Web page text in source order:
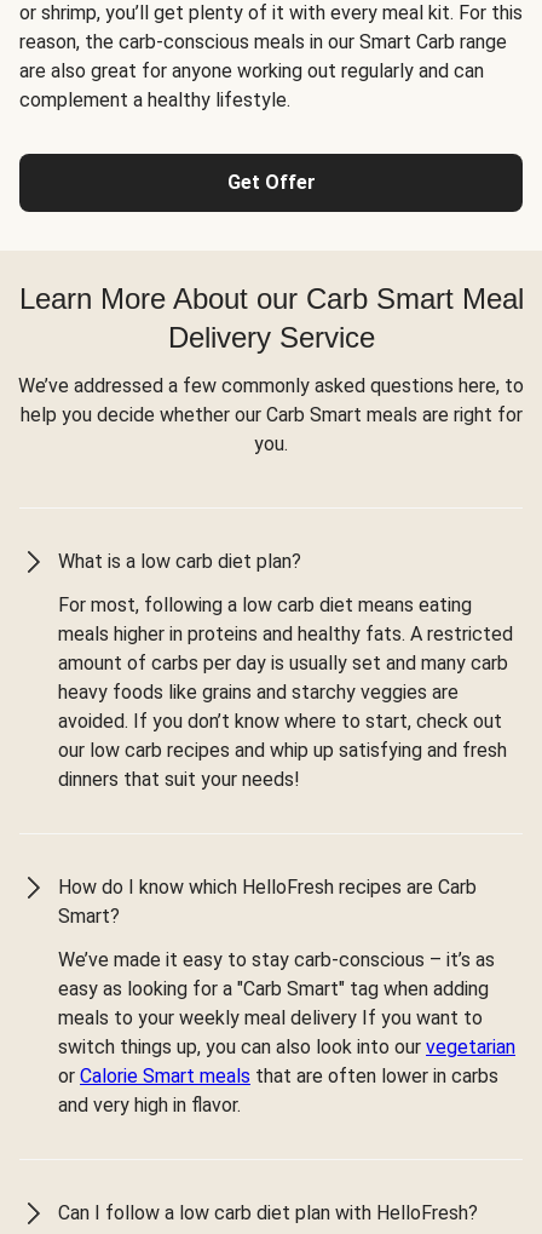
or shrimp, you’ll get plenty of it with every meal kit. For this
reason, the carb-conscious meals in our Smart Carb range
are also great for anyone working out regularly and can
complement a healthy lifestyle.
Get Offer
Learn More About our Carb Smart Meal
Delivery Service
We’ve addressed a few commonly asked questions here, to
help you decide whether our Carb Smart meals are right for
you.
What is a low carb diet plan?
For most, following a low carb diet means eating
meals higher in proteins and healthy fats. A restricted
amount of carbs per day is usually set and many carb
heavy foods like grains and starchy veggies are
avoided. If you don’t know where to start, check out
our low carb recipes and whip up satisfying and fresh
dinners that suit your needs!
How do I know which HelloFresh recipes are Carb
Smart?
We’ve made it easy to stay carb-conscious – it’s as
easy as looking for a "Carb Smart" tag when adding
meals to your weekly meal delivery If you want to
switch things up, you can also look into our vegetarian
or Calorie Smart meals that are often lower in carbs
and very high in flavor.
Can I follow a low carb diet plan with HelloFresh?